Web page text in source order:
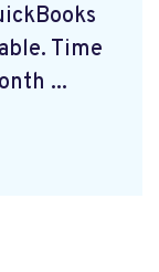
Time
...